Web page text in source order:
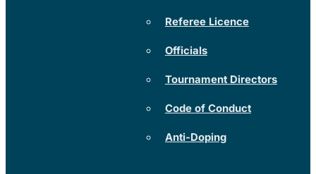
Referee Licence
Officials
Tournament Directors
Code of Conduct
Anti-Doping